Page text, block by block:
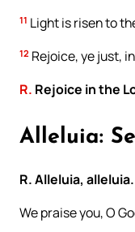
11 Light is risen to
12 Rejoice, ye just,
R. Rejoice in the
Alleluia:
R. Alleluia, alleluia.
We praise you, O